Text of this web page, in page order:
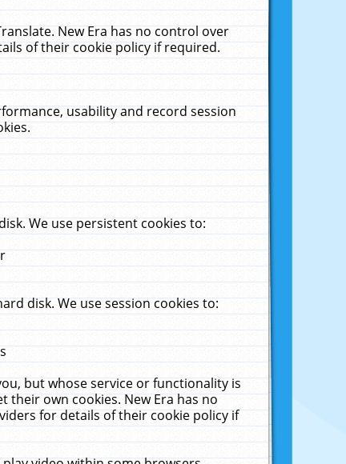
New Era has no control over
of their cookie policy if required.
usability and record session
We use persistent cookies to:
disk. We use session cookies to:
but whose service or functionality is
their own cookies. New Era has no
for details of their cookie policy if